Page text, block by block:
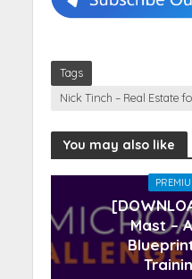
Tags
Nick Tinch – Real Estate
You may also like
Mast –